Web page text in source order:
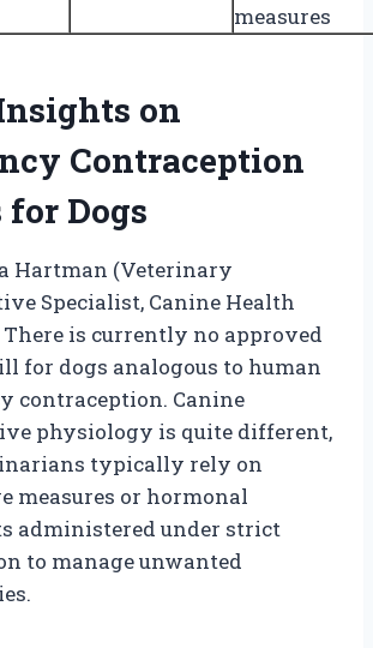
measures
on
Contraception
Dogs
Hartman (Veterinary
Specialist, Canine Health
is currently no approved
for dogs analogous to human
contraception. Canine
physiology is quite different,
typically rely on
measures or hormonal
administered under strict
to manage unwanted